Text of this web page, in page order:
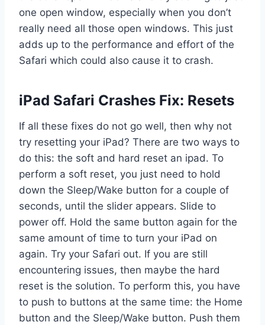
one open window, especially when you don’t
really need all those open windows. This just
adds up to the performance and effort of the
Safari which could also cause it to crash.
iPad Safari Crashes Fix: Resets
If all these fixes do not go well, then why not
try resetting your iPad? There are two ways to
do this: the soft and hard reset an ipad. To
perform a soft reset, you just need to hold
down the Sleep/Wake button for a couple of
seconds, until the slider appears. Slide to
power off. Hold the same button again for the
same amount of time to turn your iPad on
again. Try your Safari out. If you are still
encountering issues, then maybe the hard
reset is the solution. To perform this, you have
to push to buttons at the same time: the Home
button and the Sleep/Wake button. Push them